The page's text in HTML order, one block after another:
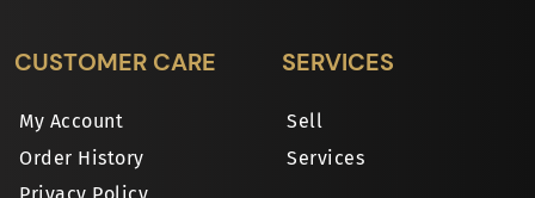
CUSTOMER CARE
My Account
Order History
SERVICES
Sell
Services